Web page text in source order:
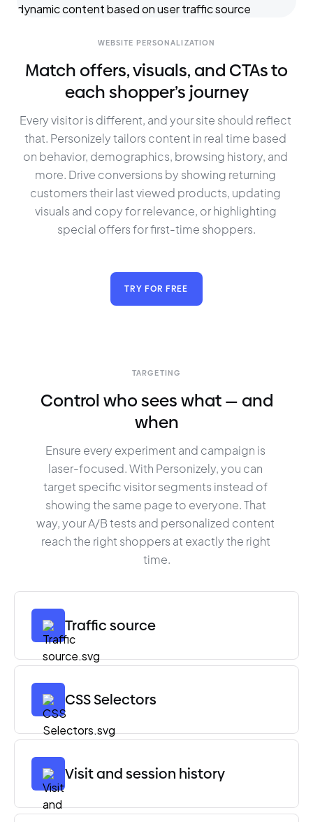
WEBSITE PERSONALIZATION
Match offers, visuals, and CTAs to
each shopper’s journey
Every visitor is different, and your site should reflect
that. Personizely tailors content in real time based
on behavior, demographics, browsing history, and
more. Drive conversions by showing returning
customers their last viewed products, updating
visuals and copy for relevance, or highlighting
special offers for first-time shoppers.
TRY FOR FREE
TARGETING
Control who sees what — and
when
Ensure every experiment and campaign is
laser-focused. With Personizely, you can
target specific visitor segments instead of
showing the same page to everyone. That
way, your A/B tests and personalized content
reach the right shoppers at exactly the right
time.
Traffic source
CSS Selectors
Visit and session history